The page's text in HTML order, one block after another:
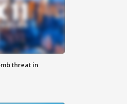
threat in